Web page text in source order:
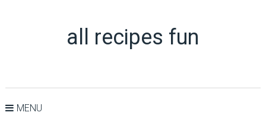
all recipes fun
MENU